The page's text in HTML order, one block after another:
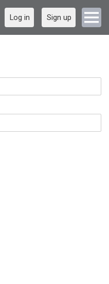
Log in Sign up